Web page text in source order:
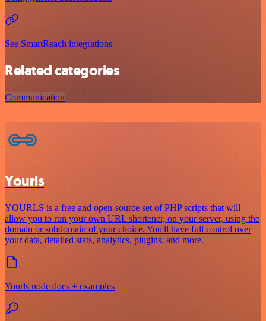
See SmartReach integrations
Related categories
Communication
Yourls
YOURLS is a free and open-source set of PHP scripts that will
allow you to run your own URL shortener, on your server, using the
domain or subdomain of your choice. You'll have full control over
your data, detailed stats, analytics, plugins, and more.
Yourls node docs + examples